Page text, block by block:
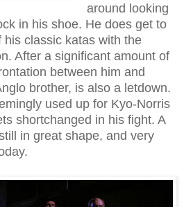
around looking
in his shoe. He does get to
his classic katas with the
After a significant amount of
between him and
brother, is also a letdown.
used up for Kyo-Norris
shortchanged in his fight. A
in great shape, and very